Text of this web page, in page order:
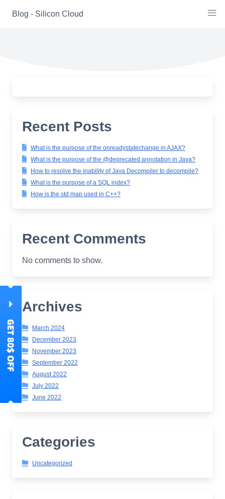
Blog - Silicon Cloud
Recent Posts
What is the purpose of the onreadystatechange in AJAX?
What is the purpose of the @deprecated annotation in Java?
How to resolve the inability of Java Decompiler to decompile?
What is the purpose of a SQL index?
How is the std map used in C++?
Recent Comments
No comments to show.
Archives
March 2024
December 2023
November 2023
September 2022
August 2022
July 2022
June 2022
Categories
Uncategorized